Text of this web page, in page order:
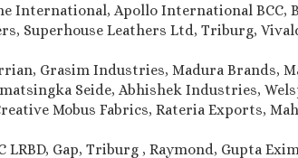
International, Apollo International
Superhouse Leathers Ltd, Triburg,
Grasim Industries, Madura Brands,
Seide, Abhishek Industries,
Mobus Fabrics, Rateria Exports,
LRBD, Gap, Triburg , Raymond, Gupta